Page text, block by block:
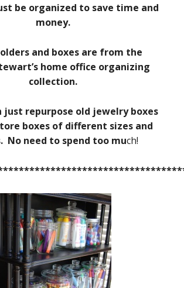
be organized to save time and
money.
and boxes are from the
home office organizing
collection.
just repurpose old jewelry boxes
boxes of different sizes and
No need to spend too much!